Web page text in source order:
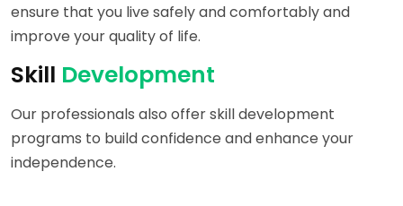
ensure that you live safely and comfortably and
improve your quality of life.
Skill Development
Our professionals also offer skill development
programs to build confidence and enhance your
independence.